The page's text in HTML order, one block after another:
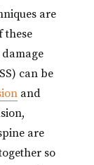
are
these
can be
and
are
so